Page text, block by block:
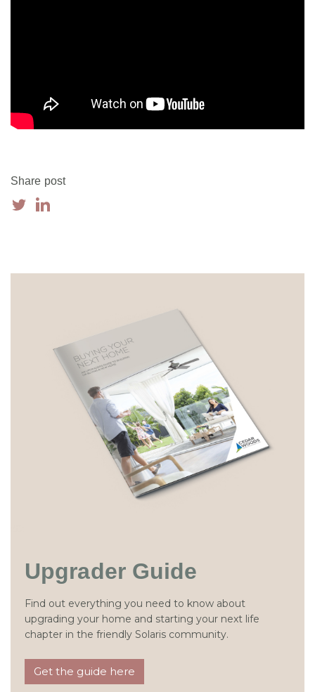
Share post
Upgrader Guide
Find out everything you need to know about
upgrading your home and starting your next life
chapter in the friendly Solaris community.
Get the guide here